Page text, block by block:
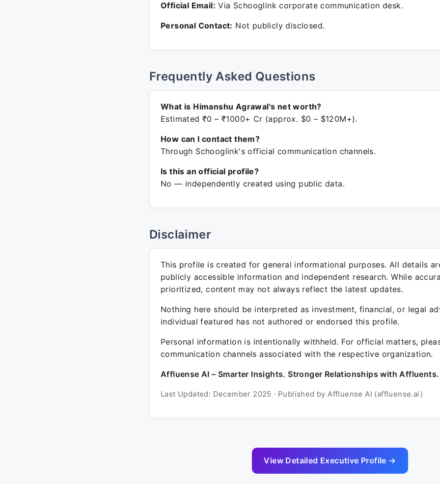
Official Email: Via Schooglink corporate communication desk.
Personal Contact: Not publicly disclosed.
Frequently Asked Questions
What is Himanshu Agrawal's net worth?
Estimated ₹0 – ₹1000+ Cr (approx. $0 – $120M+).
How can I contact them?
Through Schooglink's official communication channels.
Is this an official profile?
No — independently created using public data.
Disclaimer
This profile is created for general informational purposes. All details
publicly accessible information and independent research. While
prioritized, content may not always reflect the latest updates.
Nothing here should be interpreted as investment, financial, or legal
individual featured has not authored or endorsed this profile.
Personal information is intentionally withheld. For official matters,
communication channels associated with the respective organization.
Affluense AI – Smarter Insights. Stronger Relationships with Affluents.
Last Updated: December 2025 · Published by Affluense AI (affluense.ai)
View Detailed Executive Profile →